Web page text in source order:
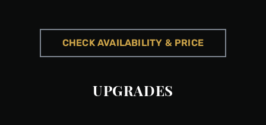
CHECK AVAILABILITY & PRICE
UPGRADES